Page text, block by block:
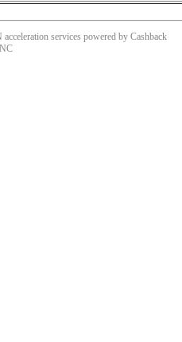
services powered by Cashback